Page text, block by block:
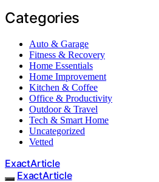
Categories
Auto & Garage
Fitness & Recovery
Home Essentials
Home Improvement
Kitchen & Coffee
Office & Productivity
Outdoor & Travel
Tech & Smart Home
Uncategorized
Vetted
ExactArticle
ExactArticle